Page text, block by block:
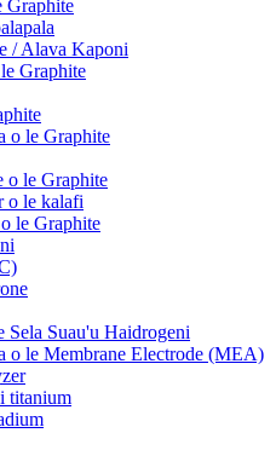
Graphite
/ Alava Kaponi
Graphite
o le Graphite
o le Graphite
o le kalafi
le Graphite
Sela Suau'u Haidrogeni
o le Membrane Electrode (MEA)
titanium